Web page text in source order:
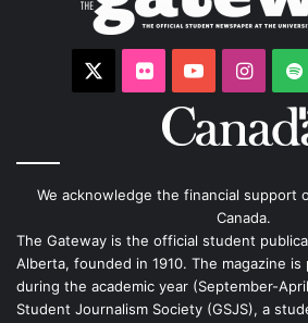
FlickrYouTube
We acknowledge the financial support
Canada.
The Gateway is the official student
Alberta, founded in 1910. The magazine
during the academic year (September-
Student Journalism Society (GSJS), a